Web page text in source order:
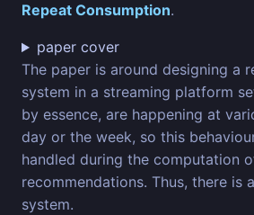
Repeat Consumption.
paper cover
The paper is around designing a
system in a streaming platform
by essence, are happening at
day or the week, so this
handled during the computation
recommendations. Thus, there is
system.